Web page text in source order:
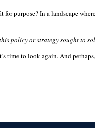
for purpose? In a landscape
policy or strategy sought to
time to look again. And